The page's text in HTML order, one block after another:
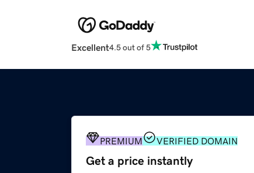
Excellent4.5 out of 5
PREMIUM VERIFIED DOMAIN
Get a price instantly